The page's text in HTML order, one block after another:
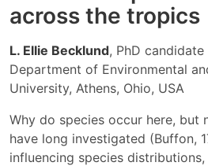
across the tropics
L. Ellie Becklund, PhD candidate
Department of Environmental
University, Athens, Ohio, USA
Why do species occur here, but
have long investigated (Buffon,
influencing species